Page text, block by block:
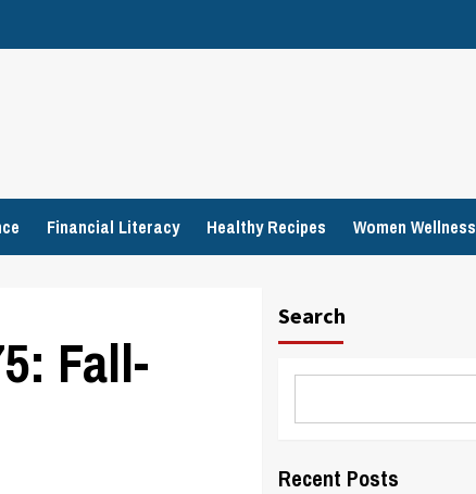
Financial Literacy Healthy Recipes Women Wellness
Fall-
Search
Recent Posts